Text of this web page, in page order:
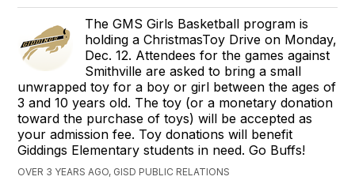
The GMS Girls Basketball program is
holding a ChristmasToy Drive on Monday,
Dec. 12. Attendees for the games against
Smithville are asked to bring a small
unwrapped toy for a boy or girl between the ages of
3 and 10 years old. The toy (or a monetary donation
toward the purchase of toys) will be accepted as
your admission fee. Toy donations will benefit
Giddings Elementary students in need. Go Buffs!
OVER 3 YEARS AGO, GISD PUBLIC RELATIONS